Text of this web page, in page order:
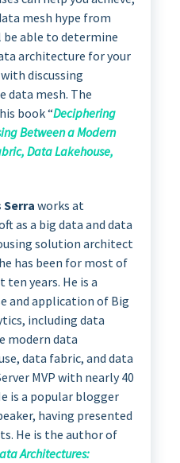
mesh hype from
be able to determine
architecture for your
discussing
data mesh. The
book “Deciphering
Between a Modern
Data Lakehouse,
Serra works at
as a big data and data
solution architect
has been for most of
ten years. He is a
and application of Big
including data
modern data
data fabric, and data
MVP with nearly 40
is a popular blogger
having presented
He is the author of
Architectures: